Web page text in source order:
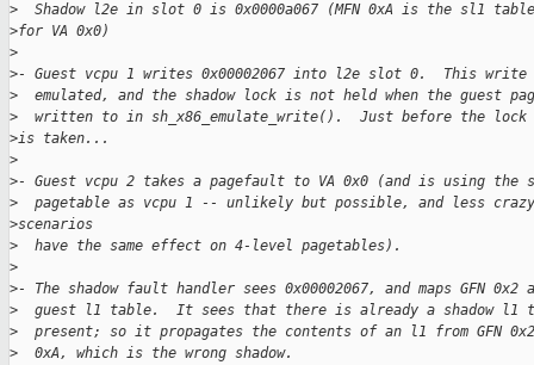
>
Shadow l2e in slot 0 is 0x0000a067 (MFN 0xA is the sl1
>for VA 0x0)
>
>- Guest vcpu 1 writes 0x00002067 into l2e slot 0.  This
>
emulated, and the shadow lock is not held when the guest
>
  written to in sh_x86_emulate_write().  Just before the lock
>is taken...
>
>- Guest vcpu 2 takes a pagefault to VA 0x0 (and is using the
>
pagetable as vcpu 1 -- unlikely but possible, and less
>scenarios
>
  have the same effect on 4-level pagetables).
>
>- The shadow fault handler sees 0x00002067, and maps GFN 0x2
>
guest l1 table.  It sees that there is already a shadow l1
>
present; so it propagates the contents of an l1 from GFN
>
  0xA, which is the wrong shadow.